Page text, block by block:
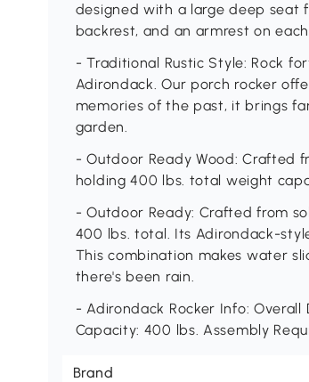
designed with a large deep
backrest, and an armrest on
- Traditional Rustic Style: Rock
Adirondack. Our porch rocker
memories of the past, it brings
garden.
- Outdoor Ready Wood: Crafted
holding 400 lbs. total weight
- Outdoor Ready: Crafted from
400 lbs. total. Its Adirondack-
This combination makes water
there's been rain.
- Adirondack Rocker Info: Overall
Capacity: 400 lbs. Assembly
Brand